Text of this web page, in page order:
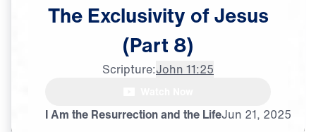
I Am the Resurrection and the LifeJun 21, 2025
The Exclusivity of Jesus
(Part 8)
Scripture:John 11:25